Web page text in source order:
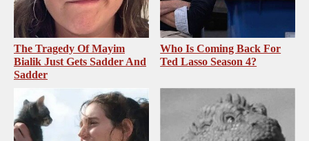
The Tragedy Of Mayim
Bialik Just Gets Sadder And
Sadder
Who Is Coming Back For
Ted Lasso Season 4?